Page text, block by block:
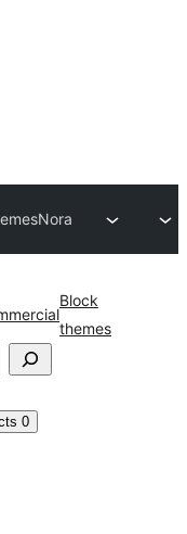
Nora
Block
themes
0